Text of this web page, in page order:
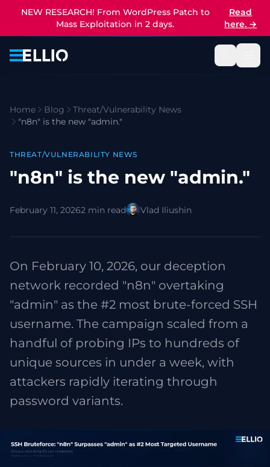
NEW RESEARCH! From WordPress Patch to
Mass Exploitation in 2 days.
Read
here. →
Home Blog
Threat/Vulnerability News
"n8n" is the new "admin."
THREAT/VULNERABILITY NEWS
"n8n" is the new "admin."
February 11, 20262 min read Vlad Iliushin
On February 10, 2026, our deception
network recorded "n8n" overtaking
"admin" as the #2 most brute-forced SSH
username. The campaign scaled from a
handful of probing IPs to hundreds of
unique sources in under a week, with
attackers rapidly iterating through
password variants.